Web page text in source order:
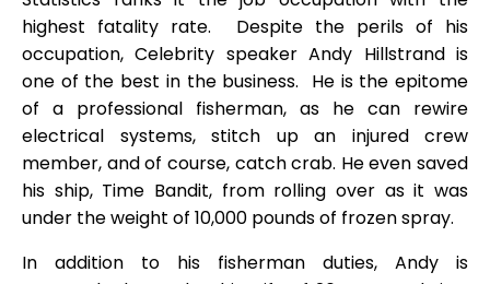
highest fatality rate. Despite the perils of his
occupation, Celebrity speaker Andy Hillstrand is
one of the best in the business. He is the epitome
of a professional fisherman, as he can rewire
electrical systems, stitch up an injured crew
member, and of course, catch crab. He even saved
his ship, Time Bandit, from rolling over as it was
under the weight of 10,000 pounds of frozen spray.
In addition to his fisherman duties, Andy is